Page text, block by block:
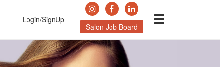
Login/SignUp
Salon Job Board